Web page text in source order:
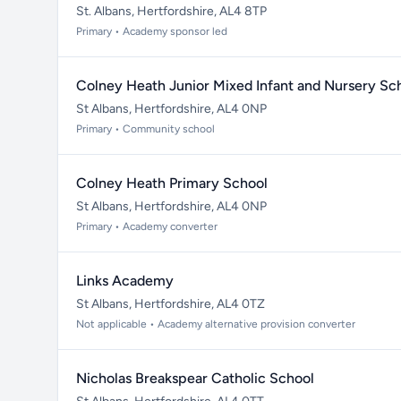
St. Albans, Hertfordshire, AL4 8TP
Primary • Academy sponsor led
Colney Heath Junior Mixed Infant and Nursery
St Albans, Hertfordshire, AL4 0NP
Primary • Community school
Colney Heath Primary School
St Albans, Hertfordshire, AL4 0NP
Primary • Academy converter
Links Academy
St Albans, Hertfordshire, AL4 0TZ
Not applicable • Academy alternative provision converter
Nicholas Breakspear Catholic School